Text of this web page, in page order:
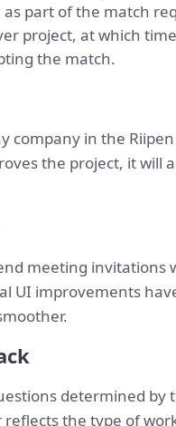
part of the match
project, at which
the match.
company in the
the project, it will
meeting invitations
UI improvements
determined
the type of